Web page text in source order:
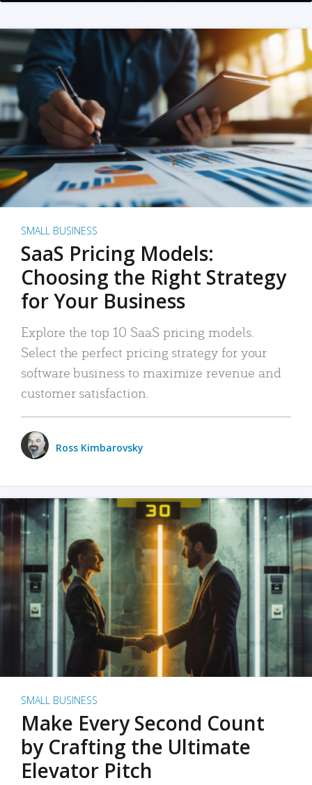
SMALL BUSINESS
SaaS Pricing Models:
Choosing the Right Strategy
for Your Business
Explore the top 10 SaaS pricing models.
Select the perfect pricing strategy for your
software business to maximize revenue and
customer satisfaction.
Ross Kimbarovsky
SMALL BUSINESS
Make Every Second Count
by Crafting the Ultimate
Elevator Pitch